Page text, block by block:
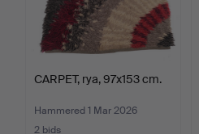
CARPET, rya, 97x153 cm.
Hammered 1 Mar 2026
2 bids